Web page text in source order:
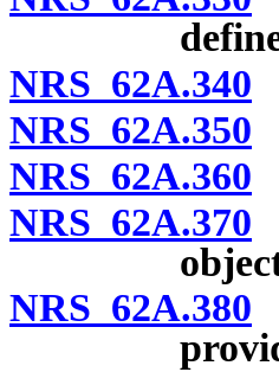
NRS 62A.340
NRS 62A.350
NRS 62A.360
NRS 62A.370
NRS 62A.380